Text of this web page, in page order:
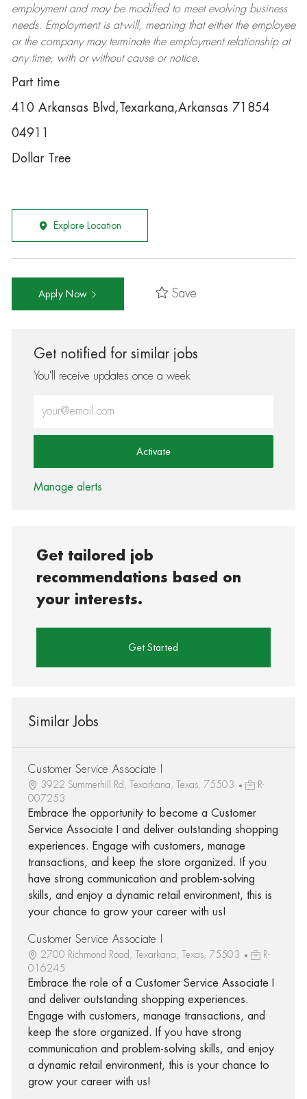
employment and may be modifiedto meet evolving business
needs. Employment is at-will, meaning that either the employee
or the company may terminatethe employment relationship at
any time, with or without cause or notice.
Part time
410 Arkansas Blvd,Texarkana,Arkansas 71854
04911
Dollar Tree
Explore Location
Apply Now Save
Get notified for similar jobs
You'll receive updates once a week
Activate
Manage alerts
Get tailored job
recommendations based on
your interests.
Get Started
Similar Jobs
Customer Service Associate I
3922 Summerhill Rd, Texarkana, Texas, 75503
R-
007253
Embrace the opportunity to become a Customer
Service Associate I and deliver outstanding shopping
experiences. Engage with customers, manage
transactions, and keep the store organized. If you
have strong communication and problem-solving
skills, and enjoy a dynamic retail environment, this is
your chance to grow your career with us!
Customer Service Associate I
2700 Richmond Road, Texarkana, Texas, 75503
R-
016245
Embrace the role of a Customer Service Associate I
and deliver outstanding shopping experiences.
Engage with customers, manage transactions, and
keep the store organized. If you have strong
communication and problem-solving skills, and enjoy
a dynamic retail environment, this is your chance to
grow your career with us!